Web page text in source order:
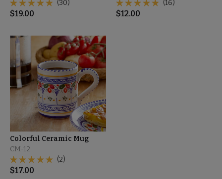
(30)
$19.00
(16)
$12.00
Colorful Ceramic Mug
CM-12
(2)
$17.00